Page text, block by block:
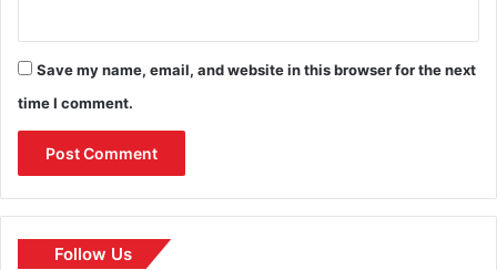
Save my name, email, and website in this browser for the next
time I comment.
Follow Us